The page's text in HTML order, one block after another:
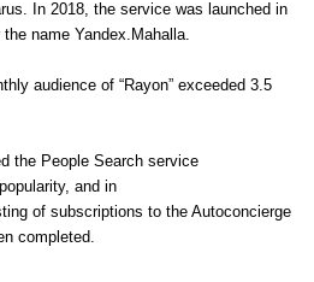
In 2018, the service was launched in
the name Yandex.Mahalla.
audience of “Rayon” exceeded 3.5
the People Search service
and in
of subscriptions to the Autoconcierge
completed.